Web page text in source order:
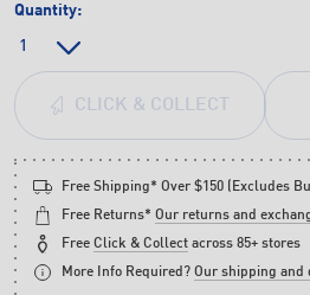
Quantity:
CLICK & COLLECT
Free Shipping* Over $150 (Excludes
Free Returns* Our returns and
Free Click & Collect across 85+ stores
More Info Required? Our shipping and